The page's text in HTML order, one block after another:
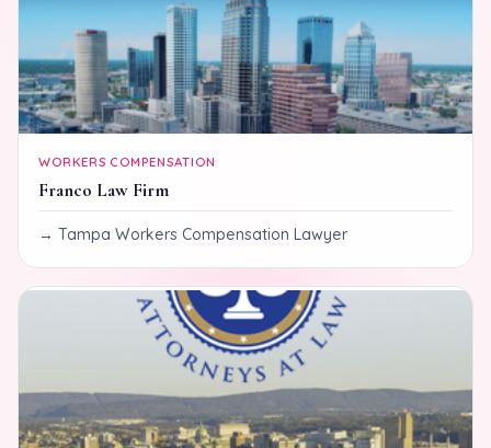
WORKERS COMPENSATION
Franco Law Firm
Tampa Workers Compensation Lawyer